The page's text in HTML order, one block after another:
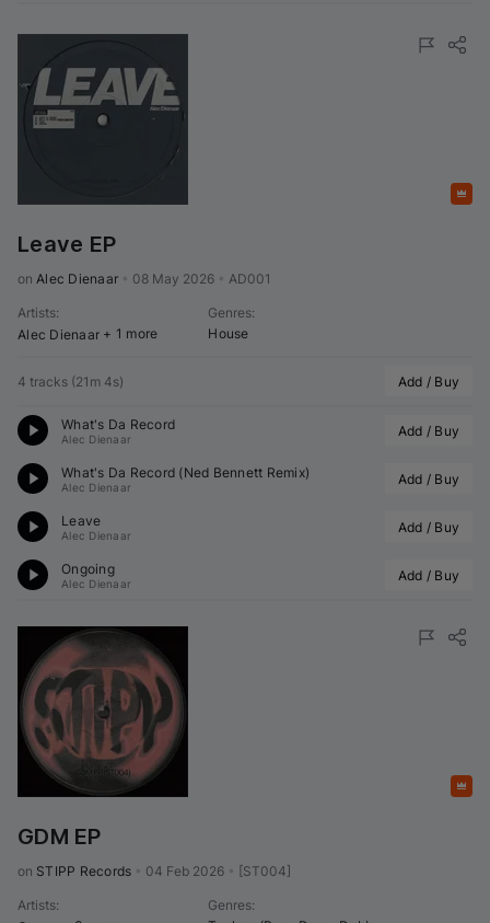
Leave EP
on Alec Dienaar 08 May 2026 AD001
Artists:
Alec Dienaar + 1 more
Genres:
House
4 tracks (21m 4s) Add / Buy
What's Da Record
Alec Dienaar Add / Buy
What's Da Record (Ned Bennett Remix)
Alec Dienaar Add / Buy
Leave
Alec Dienaar Add / Buy
Ongoing
Alec Dienaar Add / Buy
GDM EP
on STIPP Records 04 Feb 2026 [ST004]
Artists:
Genres: